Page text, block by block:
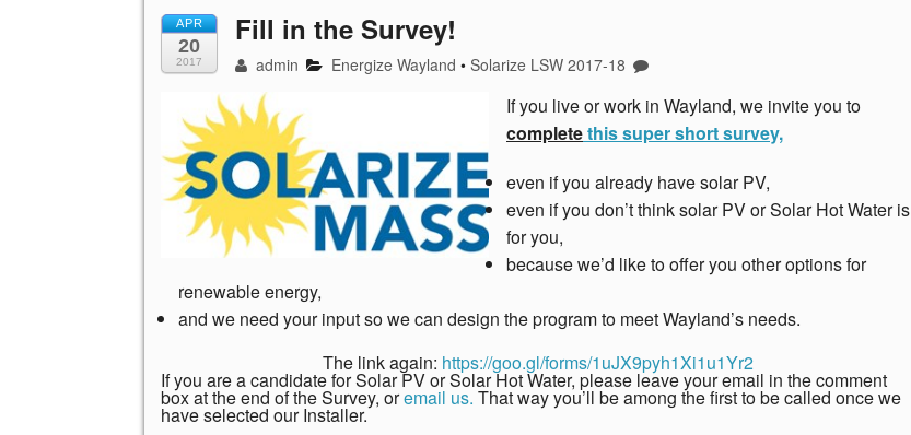
APR
20
2017
Fill in the Survey!
admin Energize Wayland •Solarize LSW 2017-18
If you live or work in Wayland, we invite you to
completethis super short survey,
even if you already have solar PV,
even if you don’t think solar PV or Solar Hot Water is
for you,
because we’d like to offer you other options for
renewable energy,
and we need your input so we can design the program to meet Wayland’s needs.
The link again: https://goo.gl/forms/1uJX9pyh1Xi1u1Yr2
If you are a candidate for Solar PV or Solar Hot Water, please leave your email in the comment
box at the end of the Survey, oremail us. That way you’ll be among the first to be called once we
have selected our Installer.